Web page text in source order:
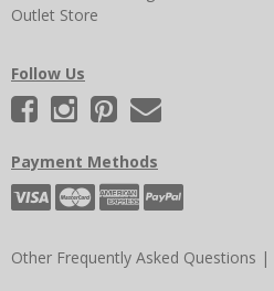
Outlet Store
Follow Us
Payment Methods
Other Frequently Asked Questions |